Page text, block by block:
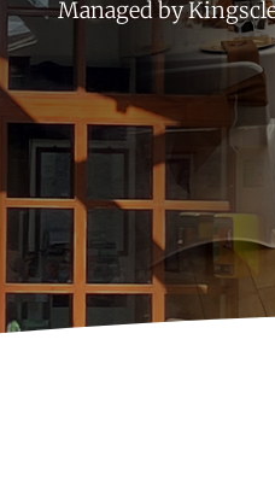
Managed by